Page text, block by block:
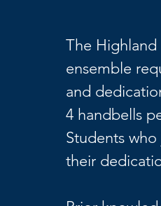
The Highland
ensemble
and
4 handbells
Students
their